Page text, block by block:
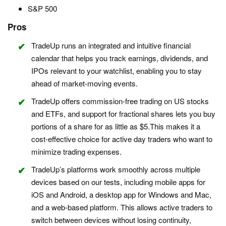
S&P 500
Pros
TradeUp runs an integrated and intuitive financial
calendar that helps you track earnings, dividends, and
IPOs relevant to your watchlist, enabling you to stay
ahead of market-moving events.
TradeUp offers commission-free trading on US stocks
and ETFs, and support for fractional shares lets you buy
portions of a share for as little as $5.This makes it a
cost-effective choice for active day traders who want to
minimize trading expenses.
TradeUp’s platforms work smoothly across multiple
devices based on our tests, including mobile apps for
iOS and Android, a desktop app for Windows and Mac,
and a web-based platform. This allows active traders to
switch between devices without losing continuity,